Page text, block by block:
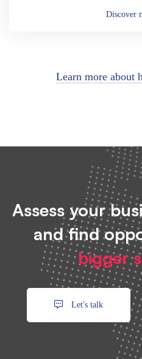
Discover
Learn more about
Assess your
and find
bigger
Let's talk